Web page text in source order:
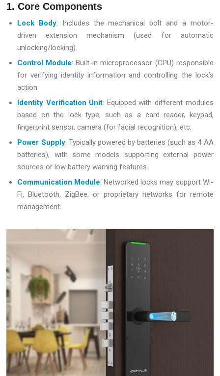
1. Core Components
Lock Body: Includes the mechanical bolt and a motor-
driven extension mechanism (used for automatic
unlocking/locking).
Control Module: Built-in microprocessor (CPU) responsible
for verifying identity information and controlling the lock’s
action.
Identity Verification Unit: Equipped with different modules
based on the lock type, such as a card reader, keypad,
fingerprint sensor, camera (for facial recognition), etc.
Power Supply: Typically powered by batteries (such as 4 AA
batteries), with some models supporting external power
sources or low battery warning features.
Communication Module: Networked locks may support Wi-
Fi, Bluetooth, ZigBee, or proprietary networks for remote
management.